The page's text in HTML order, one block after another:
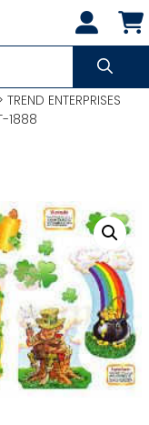
TREND ENTERPRISES
1888